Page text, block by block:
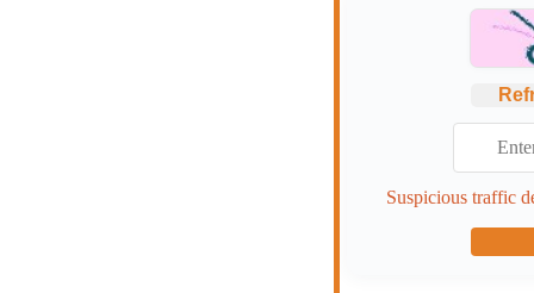
Suspicious traffic